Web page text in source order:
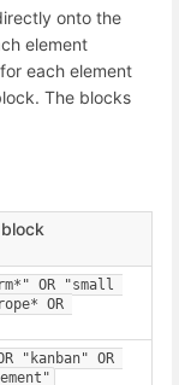
onto the
element
each element
The blocks
OR "small
OR
"kanban" OR